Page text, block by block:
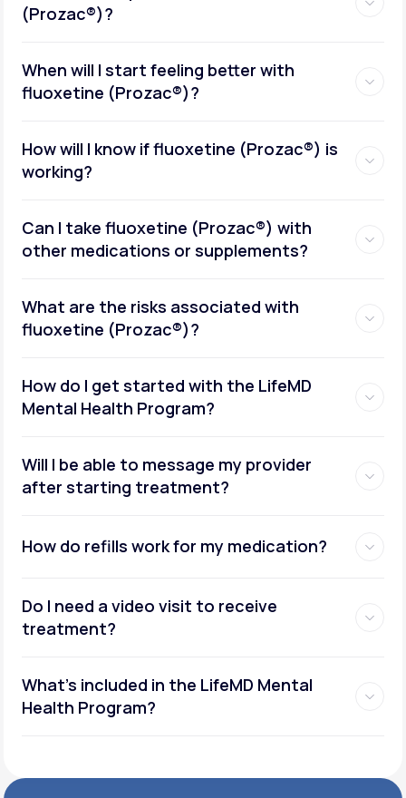
(Prozac®)?
When will I start feeling better with
fluoxetine (Prozac®)?
How will I know if fluoxetine (Prozac®) is
working?
Can I take fluoxetine (Prozac®) with
other medications or supplements?
What are the risks associated with
fluoxetine (Prozac®)?
How do I get started with the LifeMD
Mental Health Program?
Will I be able to message my provider
after starting treatment?
How do refills work for my medication?
Do I need a video visit to receive
treatment?
What's included in the LifeMD Mental
Health Program?